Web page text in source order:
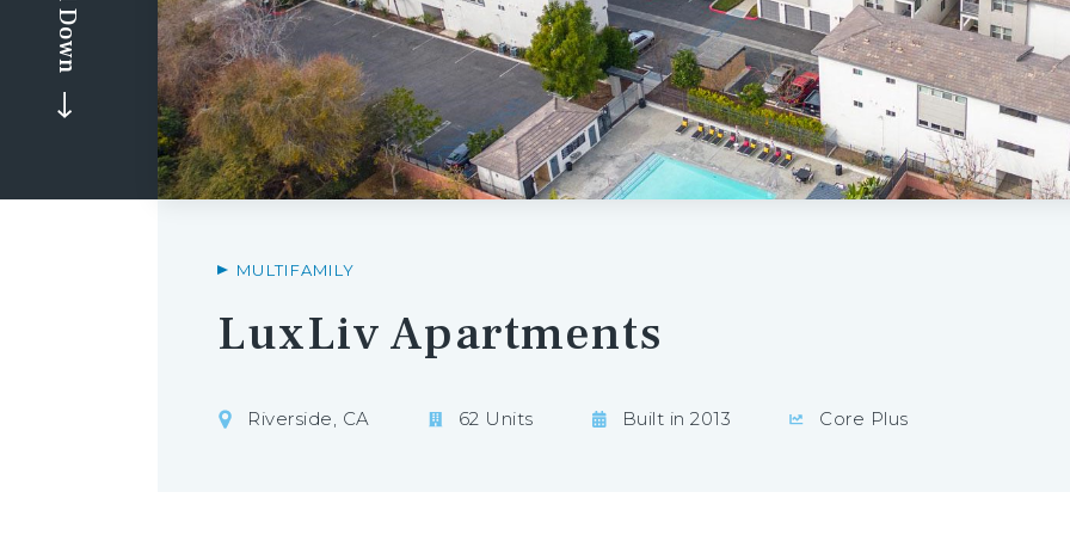
MULTIFAMILY
LuxLiv Apartments
Riverside, CA 62 Units Built in 2013 Core Plus